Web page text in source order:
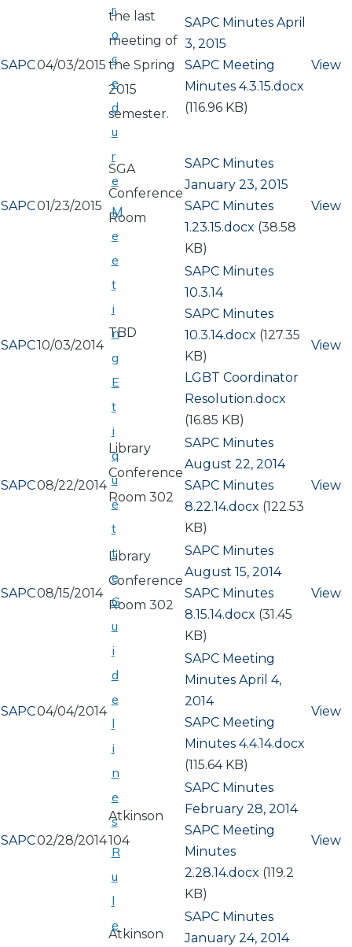
SAPC04/03/2015
the last
meeting of
the Spring
2015
semester.
SAPC Minutes April
3, 2015
Document
SAPC Meeting
Minutes 4.3.15.docx
(116.96 KB)
View
SAPC01/23/2015
SGA
Conference
Room
SAPC Minutes
January 23, 2015
Document
SAPC Minutes
1.23.15.docx (38.58
KB)
View
SAPC10/03/2014
TBD
SAPC Minutes
10.3.14
Document
SAPC Minutes
10.3.14.docx (127.35
KB)
Document
LGBT Coordinator
Resolution.docx
(16.85 KB)
View
SAPC08/22/2014
Library
Conference
Room 302
SAPC Minutes
August 22, 2014
Document
SAPC Minutes
8.22.14.docx (122.53
KB)
View
SAPC08/15/2014
Library
Conference
Room 302
SAPC Minutes
August 15, 2014
Document
SAPC Minutes
8.15.14.docx (31.45
KB)
View
SAPC04/04/2014
SAPC Meeting
Minutes April 4,
2014
Document
SAPC Meeting
Minutes 4.4.14.docx
(115.64 KB)
View
SAPC02/28/2014
Atkinson
104
SAPC Minutes
February 28, 2014
Document
SAPC Meeting
Minutes
2.28.14.docx (119.2
KB)
View
Atkinson
SAPC Minutes
January 24, 2014
r
o
c
e
d
u
r
e
M
e
e
t
i
n
g
E
t
i
q
u
e
t
t
e
G
u
i
d
e
l
i
n
e
s
R
u
l
e